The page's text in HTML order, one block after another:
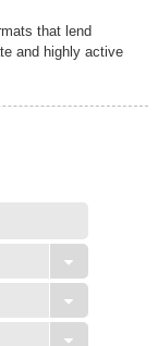
that lend
and highly active